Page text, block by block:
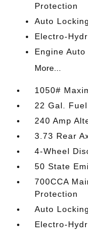
Protection
Auto
Electro-
Engine
More...
1050#
22 Gal.
240 Amp
3.73 Rear
4-Wheel
50 State
700CCA
Protection
Auto
Electro-